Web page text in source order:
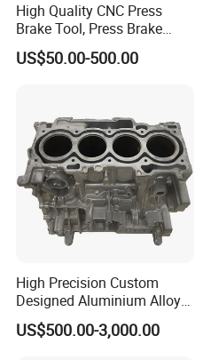
High Quality CNC Press
Brake Tool, Press Brake
Dies, Gooseneck Tool, Yawei
Press Brake Tooling, Amada
Punch Tool
US$50.00-500.00
High Precision Custom
Designed Aluminium Alloy
High Pressure Die Casting
Auto Engine Parts Series
US$500.00-3,000.00